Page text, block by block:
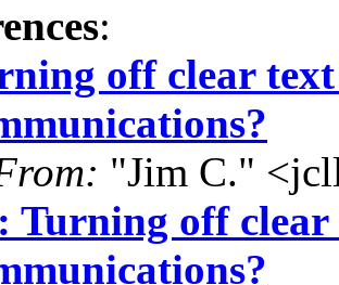
:
off clear
"Jim C."
Turning off